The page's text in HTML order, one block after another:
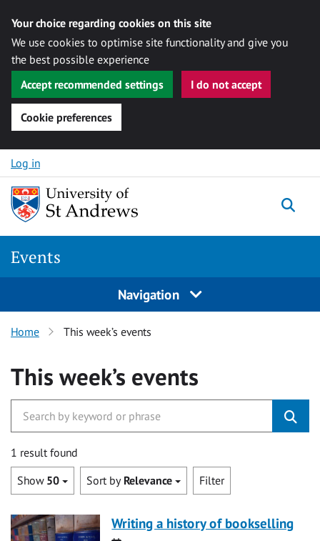
Your choice regarding cookies on this site
We use cookies to optimise site functionality and give you
the best possible experience
Accept recommended settings
I do not accept
Cookie preferences
Skip to content
Log in
Events
Navigation
Home This week’s events
This week’s events
1 result found
Show 50 Sort by Relevance Filter
Writing a history of bookselling